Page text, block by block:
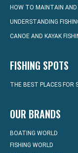
HOW TO MAINTAIN AND
UNDERSTANDING
CANOE AND KAYAK
FISHING SPOTS
THE BEST PLACES FOR
OUR BRANDS
BOATING WORLD
FISHING WORLD